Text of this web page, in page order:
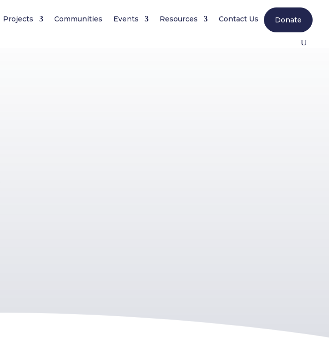
Projects Communities Events Resources Contact Us Donate